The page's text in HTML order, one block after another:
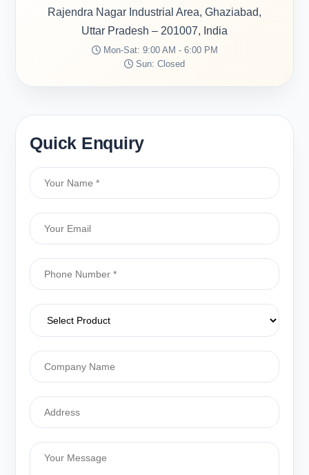
Rajendra Nagar Industrial Area, Ghaziabad,
Uttar Pradesh – 201007, India
Mon-Sat: 9:00 AM - 6:00 PM
Sun: Closed
Quick Enquiry